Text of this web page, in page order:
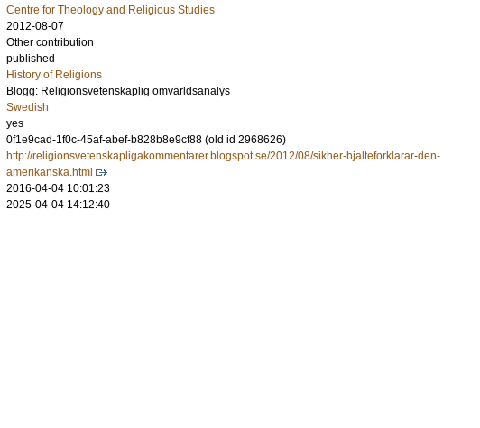
Centre for Theology and Religious Studies
2012-08-07
Other contribution
published
History of Religions
Blogg: Religionsvetenskaplig omvärldsanalys
Swedish
yes
0f1e9cad-1f0c-45af-abef-b828b8e9cf88 (old id 2968626)
http://religionsvetenskapligakommentarer.blogspot.se/2012/08/sikher-hjalteforklarar-den-
amerikanska.html
2016-04-04 10:01:23
2025-04-04 14:12:40